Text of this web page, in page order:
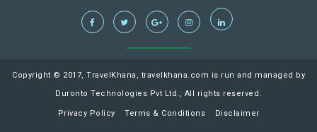
Copyright © 2017, TravelKhana, travelkhana.com is run and managed by
Duronto Technologies Pvt Ltd., All rights reserved.
Privacy Policy Terms & Conditions Disclaimer